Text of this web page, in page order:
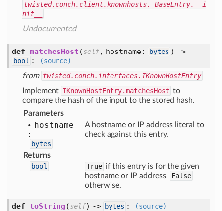
twisted.conch.client.knownhosts._BaseEntry.__i
nit__
Undocumented
def matchesHost (self, hostname: bytes ) ->
bool :
(source)
from twisted.conch.interfaces.IKnownHostEntry
Implement IKnownHostEntry.matchesHost to
compare the hash of the input to the stored hash.
Parameters
hostname
:
bytes
A hostname or IP address literal to
check against this entry.
Returns
bool
True if this entry is for the given
hostname or IP address, False
otherwise.
def toString (self) -> bytes :
(source)